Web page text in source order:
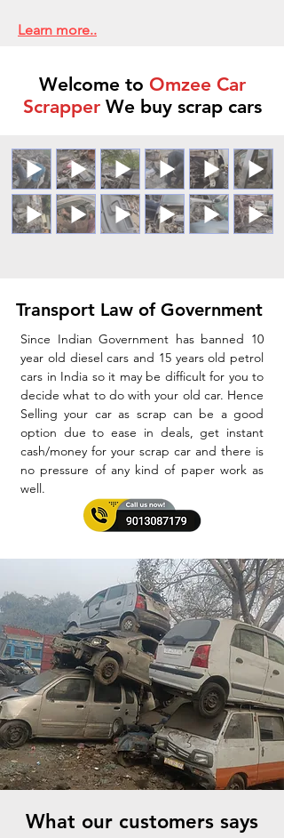
Learn more..
Welcome to Omzee Car
ScrapperWe buy scrap cars
Transport Law of Government
Since Indian Government has banned 10
year old diesel cars and 15 years old petrol
cars in India so it may be difficult for you to
decide what to do with your old car. Hence
Selling your car as scrap can be a good
option due to ease in deals, get instant
cash/money for your scrap car and there is
no pressure of any kind of paper work as
well.
What our customers says